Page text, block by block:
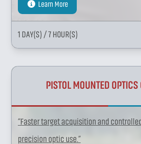
Learn More
1 DAY(S) / 7 HOUR(S)
PISTOL MOUNTED OPTICS
“Faster target acquisition and
precision optic use.”